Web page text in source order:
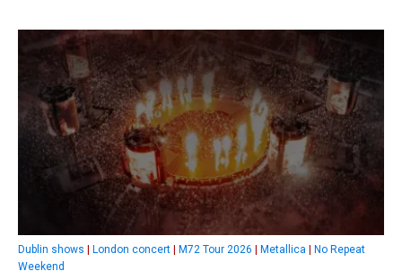
Dublin shows | London concert | M72 Tour 2026 | Metallica | No Repeat
Weekend